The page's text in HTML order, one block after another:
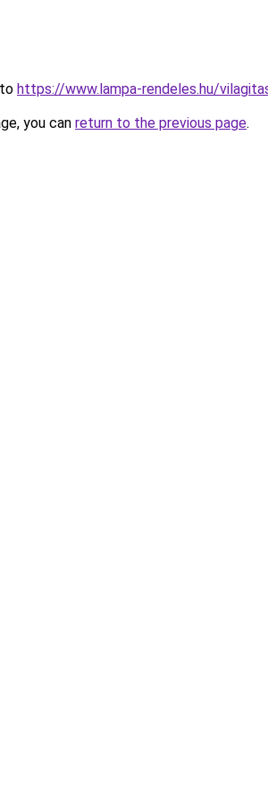
https://www.lampa-rendeles.hu/
you can return to the previous page.